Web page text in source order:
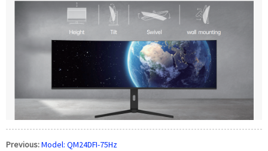
Previous:Model: QM24DFI-75Hz